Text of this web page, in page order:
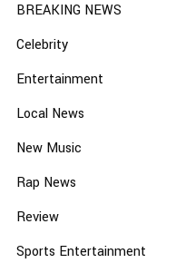
BREAKING NEWS
Celebrity
Entertainment
Local News
New Music
Rap News
Review
Sports Entertainment